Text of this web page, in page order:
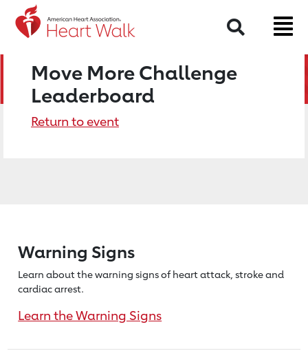
Search
Move More Challenge
Leaderboard
Return to event
Warning Signs
Learn about the warning signs of heartattack, stroke and
cardiac arrest.
Learn the Warning Signs